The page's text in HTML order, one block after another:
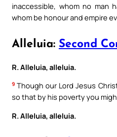
inaccessible, whom no man
whom be honour and empire
Alleluia: Second
R. Alleluia, alleluia.
9 Though our Lord Jesus
so that by his poverty you
R. Alleluia, alleluia.